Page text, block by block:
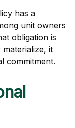
has a
unit owners
obligation is
it
commitment.